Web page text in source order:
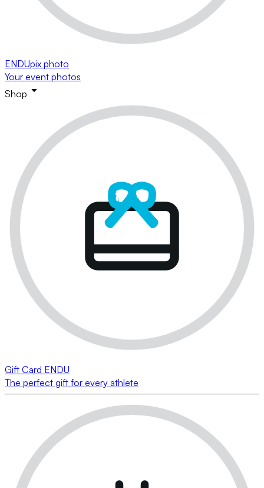
ENDUpix photo
Your event photos
Shop
Gift Card ENDU
The perfect gift for every athlete